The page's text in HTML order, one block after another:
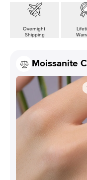
Overnight
Shipping
Moissanite